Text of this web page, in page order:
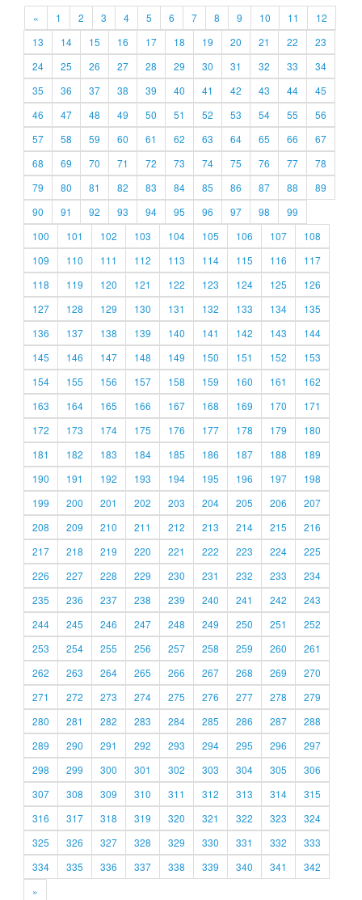
« 1 2 3 4 5 6 7 8 9 10 11
12
13
14 15 16 17 18 19 20 21 22
23
24
25 26 27 28 29 30 31 32 33
34
35
36 37 38 39 40 41 42 43 44
45
46
47 48 49 50 51 52 53 54 55
56
57
58 59 60 61 62 63 64 65 66
67
68
69 70 71 72 73 74 75 76 77
78
79
80 81 82 83 84 85 86 87 88
89
90
91 92 93 94 95 96 97 98
99
100
101 102 103 104 105 106 107
108
109
110 111 112 113 114 115 116
117
118
119 120 121 122 123 124 125
126
127
128 129 130 131 132 133 134
135
136
137 138 139 140 141 142 143
144
145
146 147 148 149 150 151 152
153
154
155 156 157 158 159 160 161
162
163
164 165 166 167 168 169 170
171
172
173 174 175 176 177 178 179
180
181
182 183 184 185 186 187 188
189
190
191 192 193 194 195 196 197
198
199
200 201 202 203 204 205 206
207
208
209 210 211 212 213 214 215
216
217
218 219 220 221 222 223 224
225
226
227 228 229 230 231 232 233
234
235
236 237 238 239 240 241 242
243
244
245 246 247 248 249 250 251
252
253
254 255 256 257 258 259 260
261
262
263 264 265 266 267 268 269
270
271
272 273 274 275 276 277 278
279
280
281 282 283 284 285 286 287
288
289
290 291 292 293 294 295 296
297
298
299 300 301 302 303 304 305
306
307
308 309 310 311 312 313 314
315
316
317 318 319 320 321 322 323
324
325
326 327 328 329 330 331 332
333
334
335 336 337 338 339 340 341
342
»